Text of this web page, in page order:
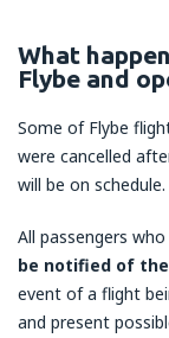
What
Flybe and
Some of Flybe
were cancelled
will be on schedule.
All passengers
be notified of
event of a flight
and present